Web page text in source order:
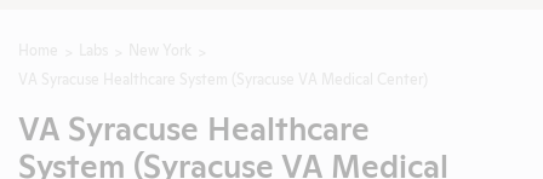
VA Syracuse Healthcare
System (Syracuse VA Medical